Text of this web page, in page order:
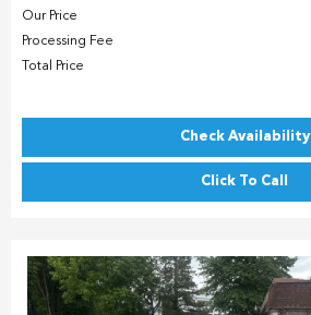
Our Price
Processing Fee
Total Price
Check Availability
Click To Call